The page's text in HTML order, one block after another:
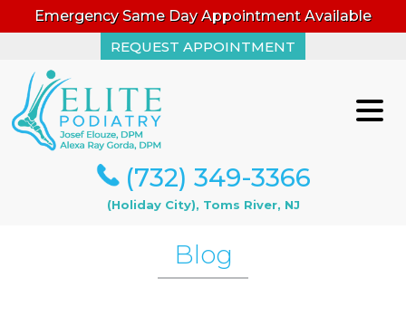
Emergency Same Day Appointment Available
REQUEST APPOINTMENT
(732) 349-3366
(Holiday City), Toms River, NJ
REQUEST APPOINTMENT
(732) 349-3366
(Holiday City), Toms River, NJ
Blog